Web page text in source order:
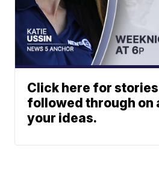
Click here for stories
followed through on
your ideas.